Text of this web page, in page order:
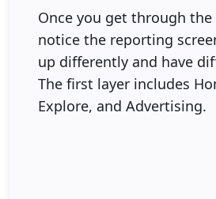
Once you get through the
notice the reporting
up differently and have
The first layer includes
Explore, and Advertising.